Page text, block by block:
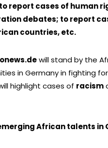
report cases of human
debates; to report
countries, etc.
will stand by the
in Germany in fighting
highlight cases of racism
African talents in